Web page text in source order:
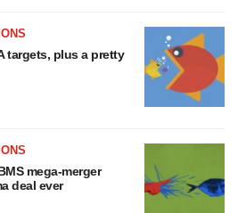
targets, plus a pretty
mega-merger
deal ever